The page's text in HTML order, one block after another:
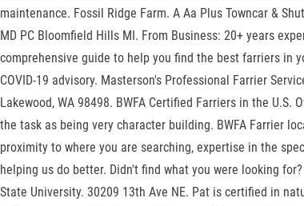
maintenance. Fossil Ridge Farm. A Aa Plus Towncar &
MD PC Bloomfield Hills MI. From Business: 20+ years
comprehensive guide to help you find the best farriers in
COVID-19 advisory. Masterson's Professional Farrier
Lakewood, WA 98498. BWFA Certified Farriers in the
the task as being very character building. BWFA Farrier
proximity to where you are searching, expertise in the
helping us do better. Didn't find what you were looking
State University. 30209 13th Ave NE. Pat is certified in